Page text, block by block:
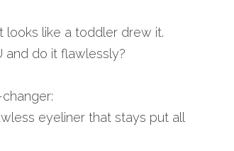
looks like a toddler drew it.
and do it flawlessly?
eyeliner that stays put all